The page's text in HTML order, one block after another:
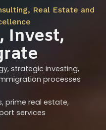
Real Estate and
Invest,
strategic investing,
processes
prime real estate,
services